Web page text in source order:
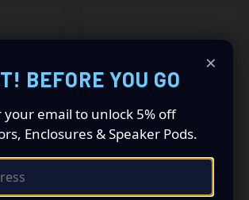
×
BEFORE YOU GO
your email to unlock 5% off
Enclosures & Speaker Pods.